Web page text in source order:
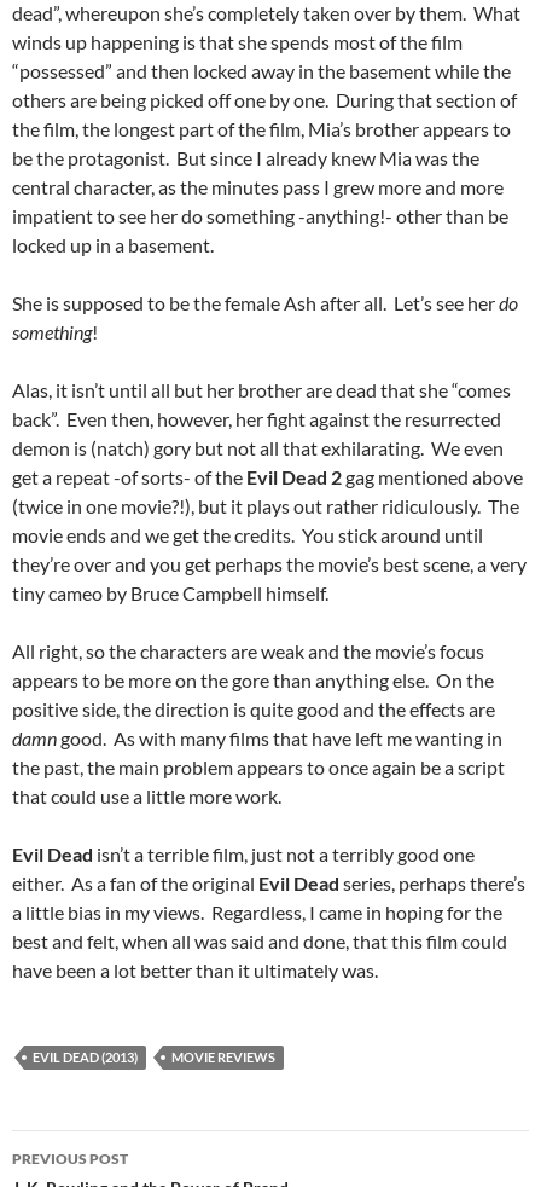
dead”, whereupon she’s completely taken over by them. What
winds up happening is that she spends most of the film
“possessed” and then locked away in the basement while the
others are being picked off one by one. During that section of
the film, the longest part of the film, Mia’s brother appears to
be the protagonist. But since I already knew Mia was the
central character, as the minutes pass I grew more and more
impatient to see her do something -anything!- other than be
locked up in a basement.
She is supposed to be the female Ash after all. Let’s see herdo
something!
Alas, it isn’t until all but her brother are dead that she “comes
back”. Even then, however, her fight against the resurrected
demon is (natch) gory but not all that exhilarating. We even
get a repeat -of sorts- of the Evil Dead 2gag mentioned above
(twice in one movie?!), but it plays out rather ridiculously. The
movie ends and we get the credits. You stick around until
they’re over and you get perhaps the movie’s best scene, a very
tiny cameo by Bruce Campbell himself.
All right, so the characters are weak and the movie’s focus
appears to be more on the gore than anything else. On the
positive side, the direction is quite good and the effects are
damngood. As with many films that have left me wanting in
the past, the main problem appears to once again be a script
that could use a little more work.
Evil Dead isn’t a terrible film, just not a terribly good one
either. As a fan of the original Evil Dead series, perhaps there’s
a little bias in my views. Regardless, I came in hoping for the
best and felt, when all was said and done, that this film could
have been a lot better than it ultimately was.
EVIL DEAD (2013) MOVIE REVIEWS
Post
PREVIOUS POST